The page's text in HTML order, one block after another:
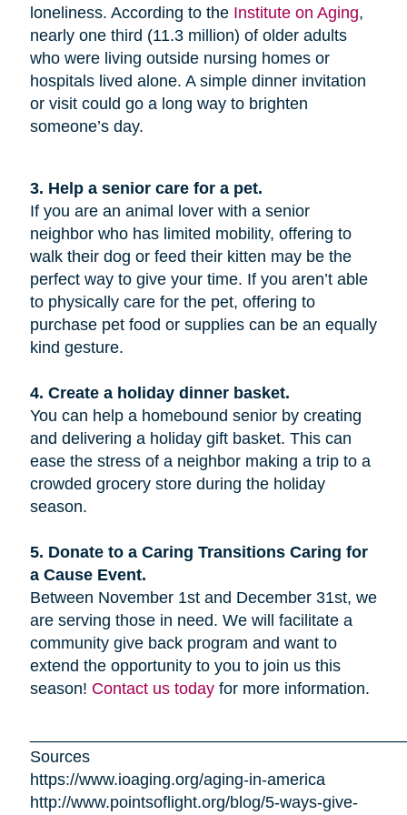
loneliness. According to the Institute on Aging,
nearly one third (11.3 million) of older adults
who were living outside nursing homes or
hospitals lived alone. A simple dinner invitation
or visit could go a long way to brighten
someone’s day.
3. Help a senior care for a pet.
If you are an animal lover with a senior
neighbor who has limited mobility, offering to
walk their dog or feed their kitten may be the
perfect way to give your time. If you aren’t able
to physically care for the pet, offering to
purchase pet food or supplies can be an equally
kind gesture.
4. Create a holiday dinner basket.
You can help a homebound senior by creating
and delivering a holiday gift basket. This can
ease the stress of a neighbor making a trip to a
crowded grocery store during the holiday
season.
5. Donate to a Caring Transitions Caring for
a Cause Event.
Between November 1st and December 31st, we
are serving those in need. We will facilitate a
community give back program and want to
extend the opportunity to you to join us this
season! Contact us todayfor more information.
Sources
https://www.ioaging.org/aging-in-america
http://www.pointsoflight.org/blog/5-ways-give-